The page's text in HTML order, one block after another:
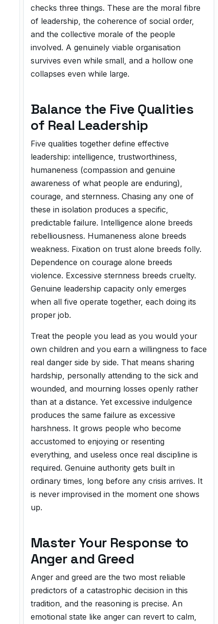
checks three things. These are the moral fibre
of leadership, the coherence of social order,
and the collective morale of the people
involved. A genuinely viable organisation
survives even while small, and a hollow one
collapses even while large.
Balance the Five Qualities
of Real Leadership
Five qualities together define effective
leadership: intelligence, trustworthiness,
humaneness (compassion and genuine
awareness of what people are enduring),
courage, and sternness. Chasing any one of
these in isolation produces a specific,
predictable failure. Intelligence alone breeds
rebelliousness. Humaneness alone breeds
weakness. Fixation on trust alone breeds folly.
Dependence on courage alone breeds
violence. Excessive sternness breeds cruelty.
Genuine leadership capacity only emerges
when all five operate together, each doing its
proper job.
Treat the people you lead as you would your
own children and you earn a willingness to face
real danger side by side. That means sharing
hardship, personally attending to the sick and
wounded, and mourning losses openly rather
than at a distance. Yet excessive indulgence
produces the same failure as excessive
harshness. It grows people who become
accustomed to enjoying or resenting
everything, and useless once real discipline is
required. Genuine authority gets built in
ordinary times, long before any crisis arrives. It
is never improvised in the moment one shows
up.
Master Your Response to
Anger and Greed
Anger and greed are the two most reliable
predictors of a catastrophic decision in this
tradition, and the reasoning is precise. An
emotional state like anger can revert to calm,